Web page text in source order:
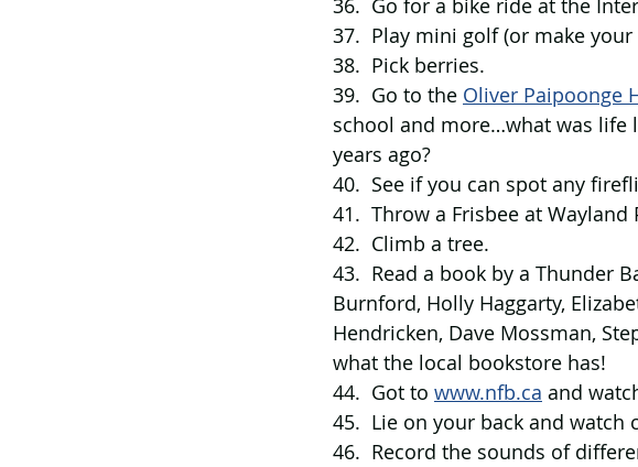
36.  Go for a bike ride at the
37.  Play mini golf (or make
38.  Pick berries.
39.  Go to the Oliver Paipoonge
school and more…what was life
years ago?
40.  See if you can spot any
41.  Throw a Frisbee at Wayland
42.  Climb a tree.
43.  Read a book by a Thunder
Burnford, Holly Haggarty,
Hendricken, Dave Mossman,
what the local bookstore has!
44.  Got to www.nfb.ca and
45.  Lie on your back and watch
46.  Record the sounds of